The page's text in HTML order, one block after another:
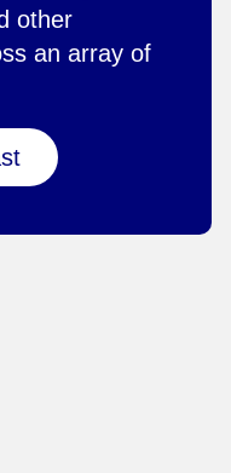
other
an array of